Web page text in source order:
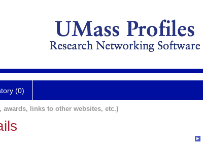
(0)
links to other websites, etc.)